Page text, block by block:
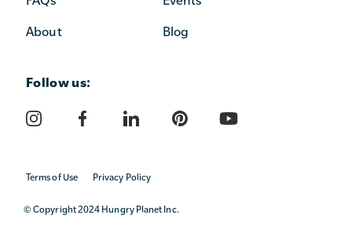
About Blog
Follow us:
Terms of Use Privacy Policy
© Copyright 2024 Hungry Planet Inc.